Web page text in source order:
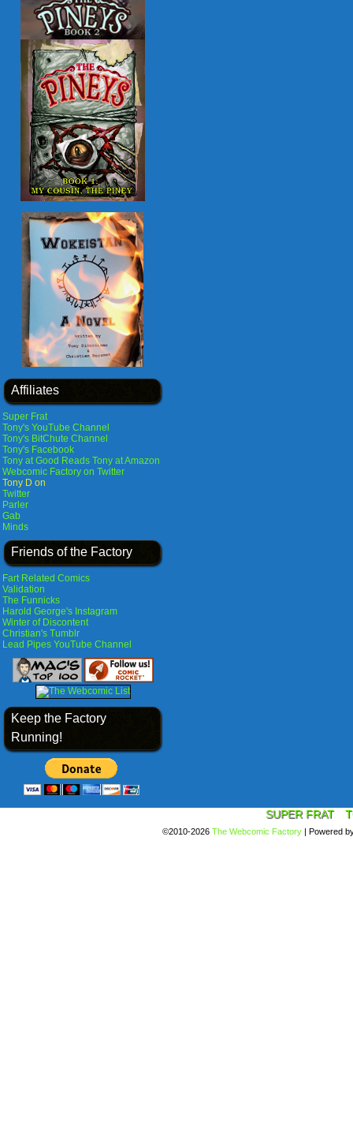
Affiliates
Super Frat
Tony's YouTube Channel
Tony's BitChute Channel
Tony's Facebook
Tony at Good Reads Tony at Amazon
Webcomic Factory on Twitter
Tony D on
Twitter
Parler
Gab
Minds
Friends of the Factory
Fart Related Comics
Validation
The Funnicks
Harold George's Instagram
Winter of Discontent
Christian's Tumblr
Lead Pipes YouTube Channel
Keep the Factory
Running!
SUPER FRAT
©2010-2026 The Webcomic Factory | Powered